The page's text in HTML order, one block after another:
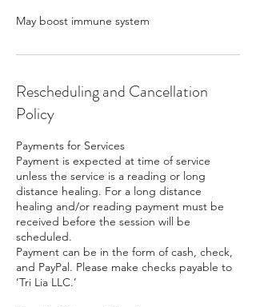
May boost immune system
Rescheduling and Cancellation
Policy
Payments for Services
Payment is expected at time of service
unless the service is a reading or long
distance healing. For a long distance
healing and/or reading payment must be
received before the session will be
scheduled.
Payment can be in the form of cash, check,
and PayPal. Please make checks payable to
‘Tri Lia LLC.’